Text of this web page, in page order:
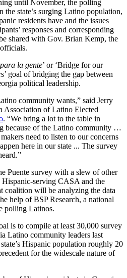
until November, the polling
the state’s surging Latino population,
residents have and the issues
responses and corresponding
shared with Gov. Brian Kemp, the
la gente’ or ‘Bridge for our
goal of bridging the gap between
political leadership.
community wants,” said Jerry
Association of Latino Elected
. “We bring a lot to the table in
because of the Latino community …
need to listen to our concerns
here in our state ... The survey
Puente survey with a slew of other
serving CASA and the
coalition will be analyzing the data
help of BSP Research, a national
polling Latinos.
is to compile at least 30,000 survey
Latino community leaders last
Hispanic population roughly 20
for the widescale nature of